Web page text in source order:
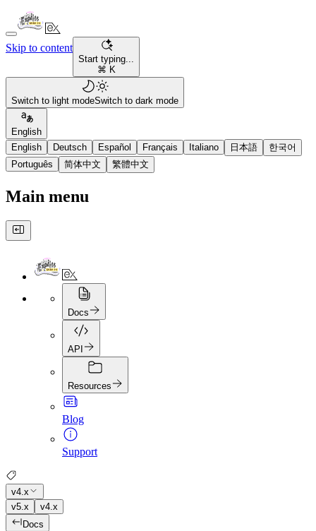
Skip to content
Start typing...
⌘ K
Switch to light modeSwitch to dark mode
English
English
Deutsch Español Français Italiano 日本語
한국어
Português
简体中文 繁體中文
Main menu
Docs
API
Resources
Blog
Support
v4.x
v5.x
v4.x
Docs